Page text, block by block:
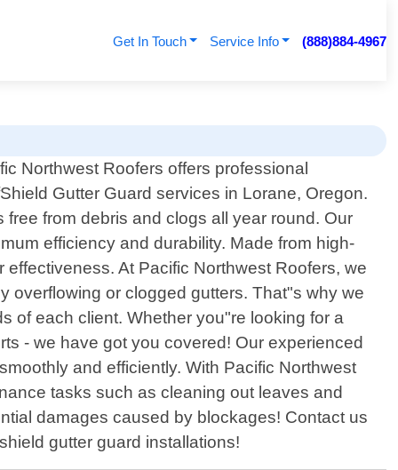
Get In Touch Service Info (888)884-4967
Northwest Roofers offers professional
Gutter Guard services in Lorane, Oregon.
from debris and clogs all year round. Our
efficiency and durability. Made from high-
At Pacific Northwest Roofers, we
overflowing or clogged gutters. That"s why we
of each client. Whether you"re looking for a
- we have got you covered! Our experienced
and efficiently. With Pacific Northwest
tasks such as cleaning out leaves and
damages caused by blockages! Contact us
gutter guard installations!